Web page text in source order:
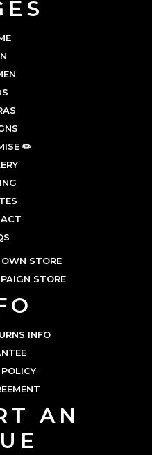
✏️
OWN STORE
STORE
INFO
AN